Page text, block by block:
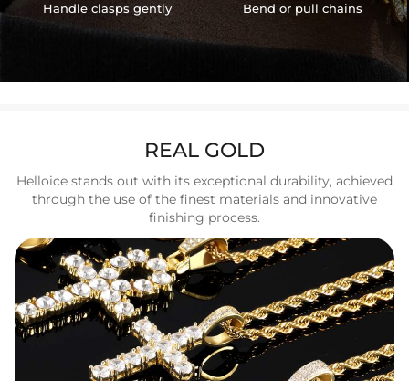
Handle clasps gently Bend or pull chains
REAL GOLD
Helloice stands out with its exceptional durability, achieved
through the use of the finest materials and innovative
finishing process.